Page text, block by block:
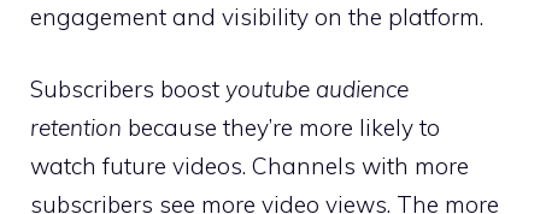
engagement and visibility on the platform.
Subscribers boost youtube audience
retention because they’re more likely to
watch future videos. Channels with more
subscribers see more video views. The more